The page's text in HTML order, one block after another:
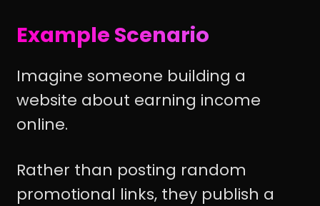
Example Scenario
Imagine someone building a
website about earning income
online.
Rather than posting random
promotional links, they publish a